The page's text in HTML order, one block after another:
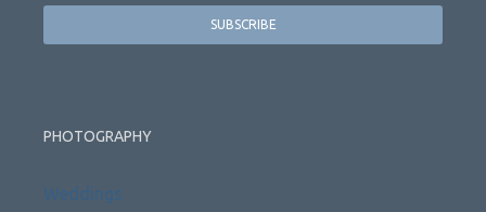
PHOTOGRAPHY
Weddings